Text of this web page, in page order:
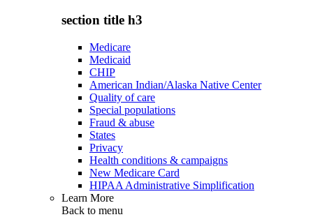
section title h3
Medicare
Medicaid
CHIP
American Indian/Alaska Native Center
Quality of care
Special populations
Fraud & abuse
States
Privacy
Health conditions & campaigns
New Medicare Card
HIPAA Administrative Simplification
Learn More
Back to menu